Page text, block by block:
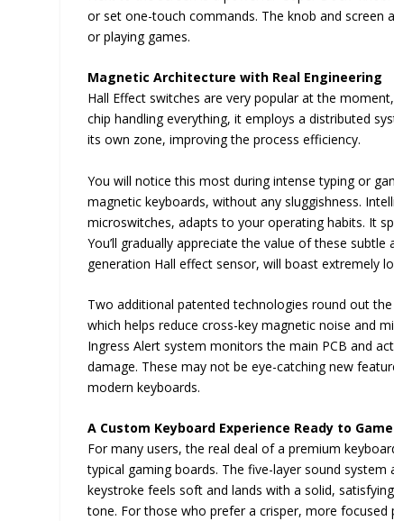
or set one-touch commands. The knob and screen
or playing games.
Magnetic Architecture with Real Engineering
Hall Effect switches are very popular at the
chip handling everything, it employs a distributed
its own zone, improving the process efficiency.
You will notice this most during intense typing or
magnetic keyboards, without any sluggishness.
microswitches, adapts to your operating habits. It
You’ll gradually appreciate the value of these
generation Hall effect sensor, will boast extremely
Two additional patented technologies round out
which helps reduce cross-key magnetic noise and
Ingress Alert system monitors the main PCB and
damage. These may not be eye-catching new
modern keyboards.
A Custom Keyboard Experience Ready to Game
For many users, the real deal of a premium
typical gaming boards. The five-layer sound
keystroke feels soft and lands with a solid,
tone. For those who prefer a crisper, more focused